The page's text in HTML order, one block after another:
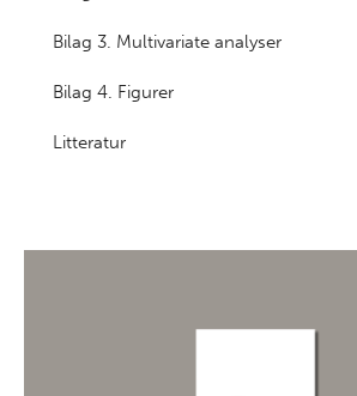
Bilag 3. Multivariate analyser
Bilag 4. Figurer
Litteratur